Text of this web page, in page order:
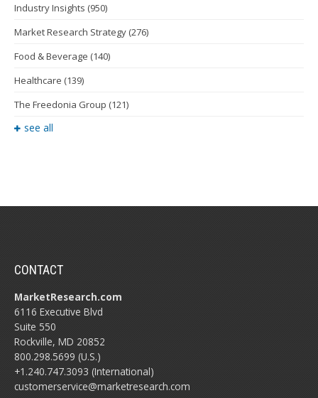
Industry Insights (950)
Market Research Strategy (276)
Food & Beverage (140)
Healthcare (139)
The Freedonia Group (121)
see all
CONTACT
MarketResearch.com
6116 Executive Blvd
Suite 550
Rockville, MD 20852
800.298.5699 (U.S.)
+1.240.747.3093 (International)
customerservice@marketresearch.com